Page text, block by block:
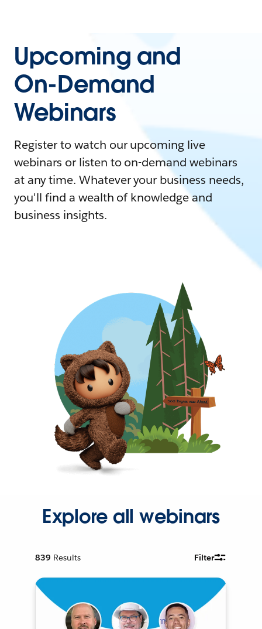
Upcoming and
On-Demand
Webinars
Register to watch our upcoming live
webinars or listen to on-demand webinars
at any time. Whatever your business needs,
you'll find a wealth of knowledge and
business insights.
Explore all webinars
839 Results Filter